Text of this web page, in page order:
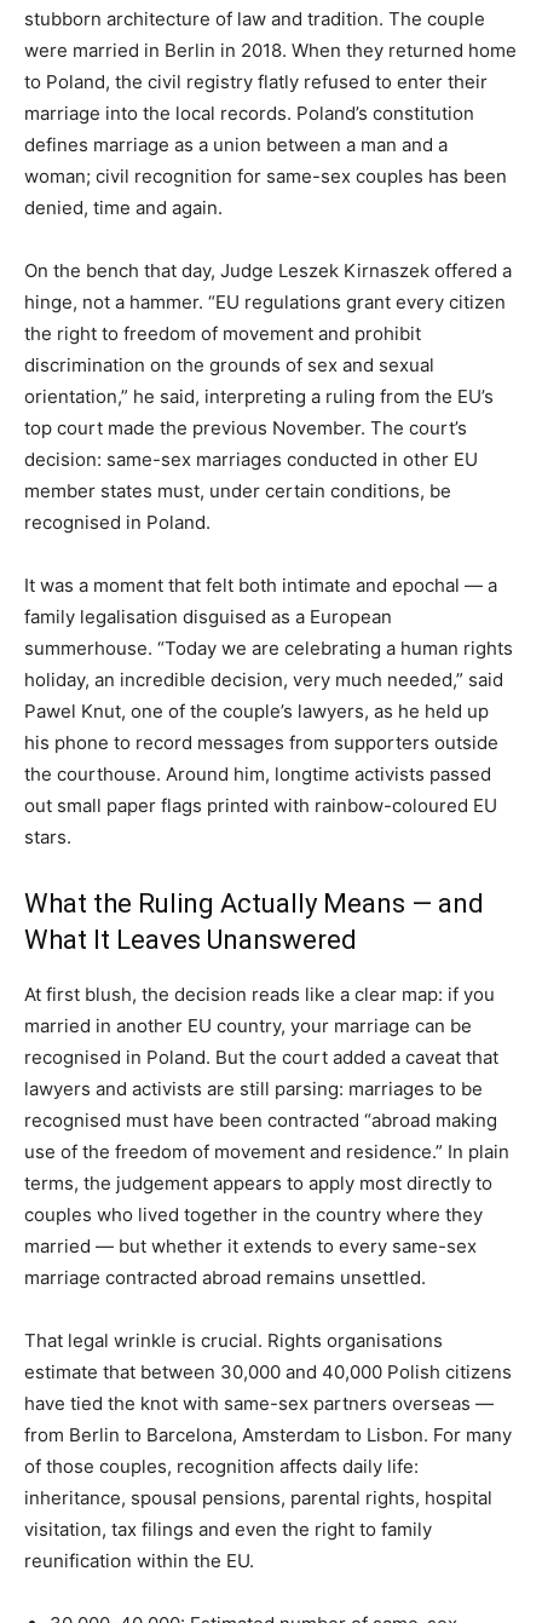
stubborn architecture of law and tradition. The couple
were married in Berlin in 2018. When they returned home
to Poland, the civil registry flatly refused to enter their
marriage into the local records. Poland’s constitution
defines marriage as a union between a man and a
woman; civil recognition for same-sex couples has been
denied, time and again.
On the bench that day, Judge Leszek Kirnaszek offered a
hinge, not a hammer. “EU regulations grant every citizen
the right to freedom of movement and prohibit
discrimination on the grounds of sex and sexual
orientation,” he said, interpreting a ruling from the EU’s
top court made the previous November. The court’s
decision: same-sex marriages conducted in other EU
member states must, under certain conditions, be
recognised in Poland.
It was a moment that felt both intimate and epochal — a
family legalisation disguised as a European
summerhouse. “Today we are celebrating a human rights
holiday, an incredible decision, very much needed,” said
Pawel Knut, one of the couple’s lawyers, as he held up
his phone to record messages from supporters outside
the courthouse. Around him, longtime activists passed
out small paper flags printed with rainbow-coloured EU
stars.
What the Ruling Actually Means — and
What It Leaves Unanswered
At first blush, the decision reads like a clear map: if you
married in another EU country, your marriage can be
recognised in Poland. But the court added a caveat that
lawyers and activists are still parsing: marriages to be
recognised must have been contracted “abroad making
use of the freedom of movement and residence.” In plain
terms, the judgement appears to apply most directly to
couples who lived together in the country where they
married — but whether it extends to every same-sex
marriage contracted abroad remains unsettled.
That legal wrinkle is crucial. Rights organisations
estimate that between 30,000 and 40,000 Polish citizens
have tied the knot with same-sex partners overseas —
from Berlin to Barcelona, Amsterdam to Lisbon. For many
of those couples, recognition affects daily life:
inheritance, spousal pensions, parental rights, hospital
visitation, tax filings and even the right to family
reunification within the EU.